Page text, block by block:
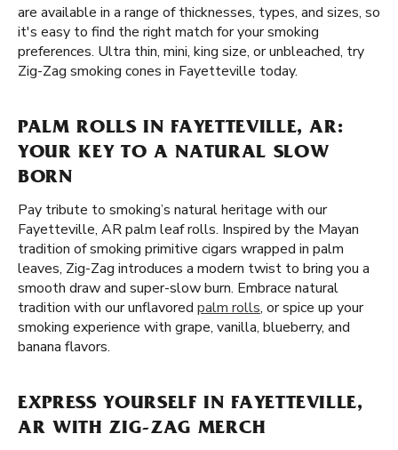
are available in a range of thicknesses, types, and sizes, so
it's easy to find the right match for your smoking
preferences. Ultra thin, mini, king size, or unbleached, try
Zig-Zag smoking cones in Fayetteville today.
PALM ROLLS IN FAYETTEVILLE, AR:
YOUR KEY TO A NATURAL SLOW
BORN
Pay tribute to smoking’s natural heritage with our
Fayetteville, AR palm leaf rolls. Inspired by the Mayan
tradition of smoking primitive cigars wrapped in palm
leaves, Zig-Zag introduces a modern twist to bring you a
smooth draw and super-slow burn. Embrace natural
tradition with our unflavored palm rolls, or spice up your
smoking experience with grape, vanilla, blueberry, and
banana flavors.
EXPRESS YOURSELF IN FAYETTEVILLE,
AR WITH ZIG-ZAG MERCH